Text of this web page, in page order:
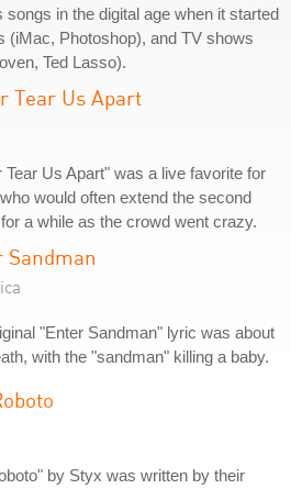
songs in the digital age when it started
(iMac, Photoshop), and TV shows
Ted Lasso).
Tear Us Apart
Tear Us Apart" was a live favorite for
would often extend the second
a while as the crowd went crazy.
Sandman
"Enter Sandman" lyric was about
with the "sandman" killing a baby.
by Styx was written by their